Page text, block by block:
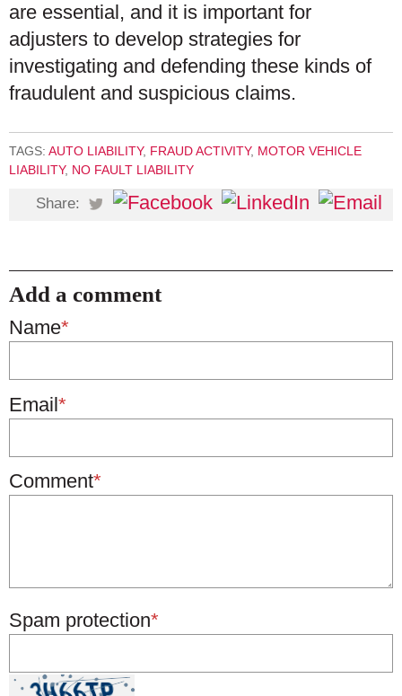
are essential, and it is important for
adjusters to develop strategies for
investigating and defending these kinds of
fraudulent and suspicious claims.
TAGS: AUTO LIABILITY, FRAUD ACTIVITY, MOTOR VEHICLE
LIABILITY, NO FAULT LIABILITY
Share:
Add a comment
Name*
Email*
Comment*
Spam protection*